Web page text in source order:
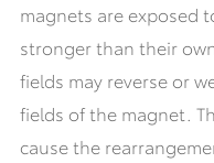
magnets are exposed
stronger than their
fields may reverse or
fields of the magnet.
cause the